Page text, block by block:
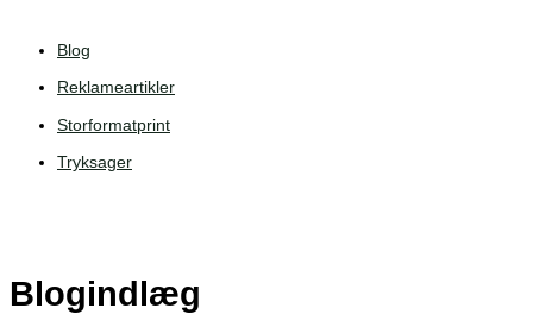
Blog
Reklameartikler
Storformatprint
Tryksager
Blogindlæg